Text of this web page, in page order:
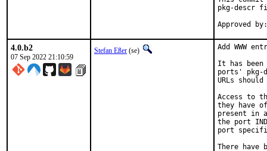
pkg-descr
4.0.b2
07 Sep 2022 21:10:59
Stefan Eßer (se)
Add WWW
It has been
ports' pkg-
URLs
Access to
they have
present in
the port
port
There have